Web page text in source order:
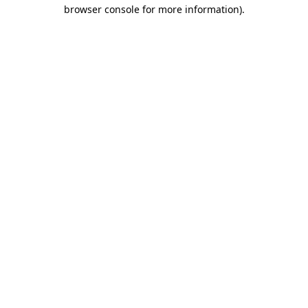
browser console for more information).